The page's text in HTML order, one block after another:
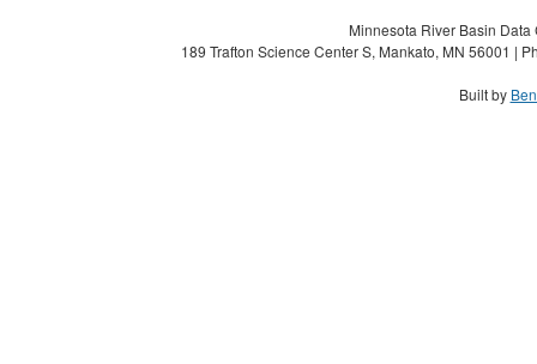
Minnesota River Basin
189 Trafton Science Center S, Mankato, MN 56001 |
Built by